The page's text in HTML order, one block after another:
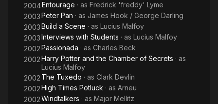
2004Entourage · as Fredrick 'freddy' Lyme
2003Peter Pan · as James Hook / George Darling
2003Build a Scene · as Lucius Malfoy
2003Interviews with Students · as Lucius Malfoy
2002Passionada · as Charles Beck
2002Harry Potter and the Chamber of Secrets · as
Lucius Malfoy
2002 The Tuxedo · as Clark Devlin
2002High Times Potluck · as Arneu
2002Windtalkers · as Major Mellitz